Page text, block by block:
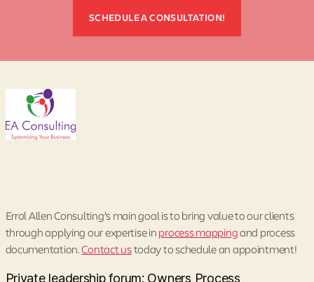
SCHEDULE A CONSULTATION!
Errol Allen Consulting’s main goal is to bring value to our clients
through applying our expertise inprocess mappingand process
documentation.Contact ustoday to schedule an appointment!
Private leadership forum: Owners Process